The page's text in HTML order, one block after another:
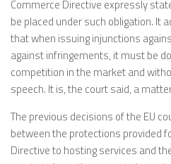
Commerce Directive expressly
be placed under such obligation. It
that when issuing injunctions
against infringements, it must be
competition in the market and
speech. It is, the court said, a
The previous decisions of the EU
between the protections provided
Directive to hosting services and